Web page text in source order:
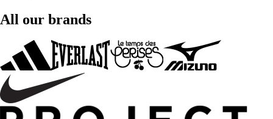
All our brands